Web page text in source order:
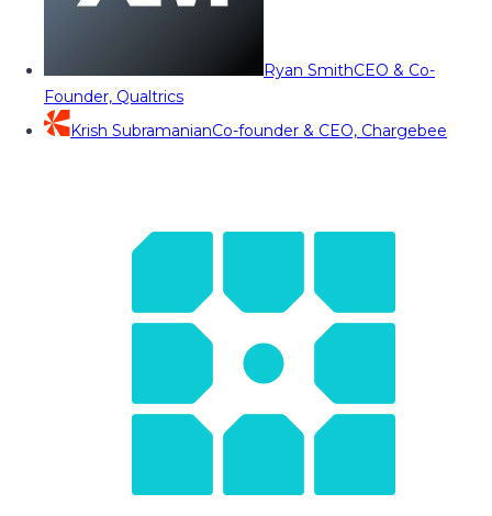
Ryan SmithCEO & Co-
Founder, Qualtrics
Krish SubramanianCo-founder & CEO, Chargebee